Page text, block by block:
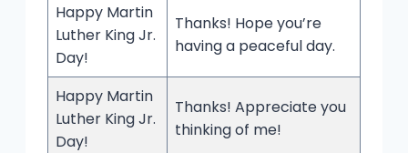
Happy Martin
Luther King Jr.
Day!
Thanks! Hope you’re
having a peaceful day.
Happy Martin
Luther King Jr.
Day!
Thanks! Appreciate you
thinking of me!